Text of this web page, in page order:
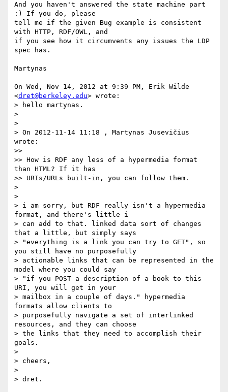
And you haven't answered the state machine part
:) If you do, please
tell me if the given Bug example is consistent
with HTTP, RDF/OWL, and
if you see how it circumvents any issues the LDP
spec has.
Martynas
On Wed, Nov 14, 2012 at 9:39 PM, Erik Wilde
<dret@berkeley.edu> wrote:
> hello martynas.
>
>
> On 2012-11-14 11:18 , Martynas Jusevičius
wrote:
>>
>> How is RDF any less of a hypermedia format
than HTML? If it has
>> URIs/URLs built-in, you can follow them.
>
>
> i am sorry, but RDF really isn't a hypermedia
format, and there's little i
> can add to that. linked data sort of changes
that a little, but simply says
> "everything is a link you can try to GET", so
you still have no purposefully
> actionable links that can be represented in the
model where you could say
> "if you POST a description of a book to this
URI, you will get in your
> mailbox in a couple of days." hypermedia
formats allow clients to
> purposefully navigate a set of interlinked
resources, and they can choose
> the links that they need to accomplish their
goals.
>
> cheers,
>